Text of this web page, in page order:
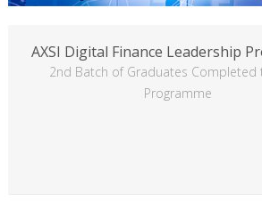
AXSI Digital Finance Leadership
2nd Batch of Graduates Completed
Programme